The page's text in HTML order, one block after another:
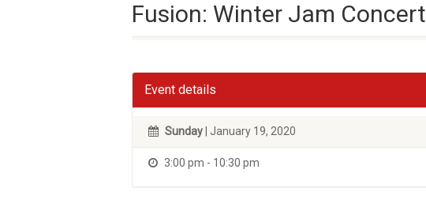
Fusion: Winter Jam Concert
Event details
Sunday | January 19, 2020
3:00 pm - 10:30 pm